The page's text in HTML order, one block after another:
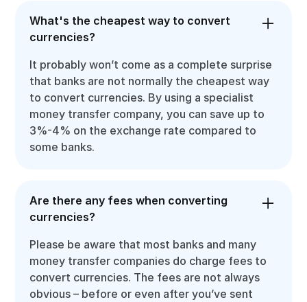
What's the cheapest way to convert
currencies?
It probably won’t come as a complete surprise
that banks are not normally the cheapest way
to convert currencies. By using a specialist
money transfer company, you can save up to
3%-4% on the exchange rate compared to
some banks.
Are there any fees when converting
currencies?
Please be aware that most banks and many
money transfer companies do charge fees to
convert currencies. The fees are not always
obvious – before or even after you’ve sent